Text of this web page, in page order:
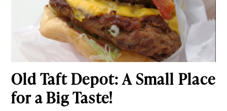
Old Taft Depot: A Small Place
for a Big Taste!